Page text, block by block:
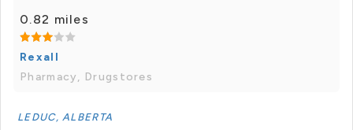
0.82 miles
Rexall
Pharmacy, Drugstores
LEDUC, ALBERTA